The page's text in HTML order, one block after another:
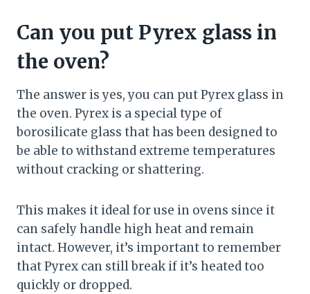
Can you put Pyrex glass in
the oven?
The answer is yes, you can put Pyrex glass in
the oven. Pyrex is a special type of
borosilicate glass that has been designed to
be able to withstand extreme temperatures
without cracking or shattering.
This makes it ideal for use in ovens since it
can safely handle high heat and remain
intact. However, it’s important to remember
that Pyrex can still break if it’s heated too
quickly or dropped.